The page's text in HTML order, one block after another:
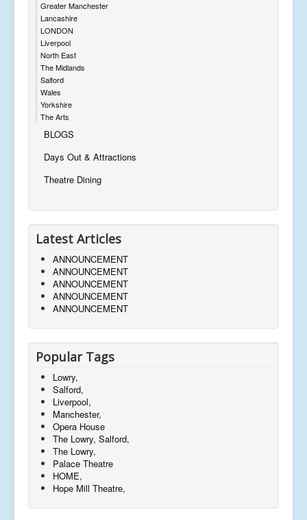
Greater Manchester
Lancashire
LONDON
Liverpool
North East
The Midlands
Salford
Wales
Yorkshire
The Arts
BLOGS
Days Out & Attractions
Theatre Dining
Latest Articles
ANNOUNCEMENT
ANNOUNCEMENT
ANNOUNCEMENT
ANNOUNCEMENT
ANNOUNCEMENT
Popular Tags
Lowry,
Salford,
Liverpool,
Manchester,
Opera House
The Lowry, Salford,
The Lowry,
Palace Theatre
HOME,
Hope Mill Theatre,